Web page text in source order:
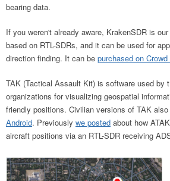
bearing data.
If you weren't already aware, KrakenSDR is
based on RTL-SDRs, and it can be used for
direction finding. It can be purchased on
TAK (Tactical Assault Kit) is software used by
organizations for visualizing geospatial
friendly positions. Civilian versions of TAK
Android. Previously we posted about how
aircraft positions via an RTL-SDR receiving